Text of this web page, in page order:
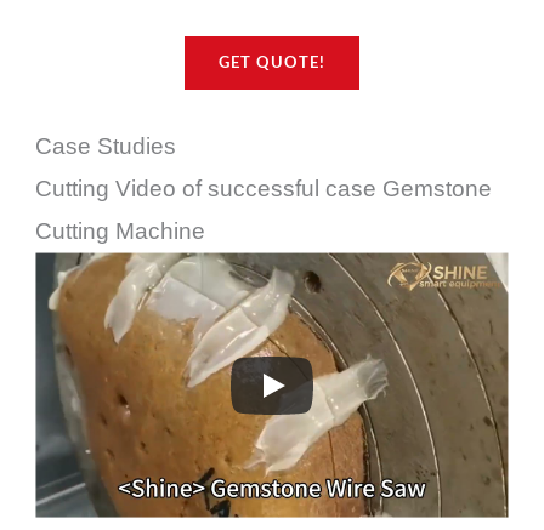
GET QUOTE!
Case Studies
Cutting Video of successful case Gemstone
Cutting Machine